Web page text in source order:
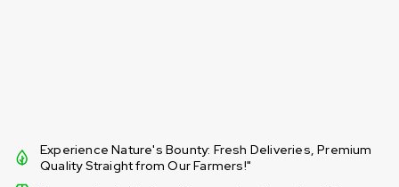
Experience Nature's Bounty: Fresh Deliveries, Premium
Quality Straight from Our Farmers!"